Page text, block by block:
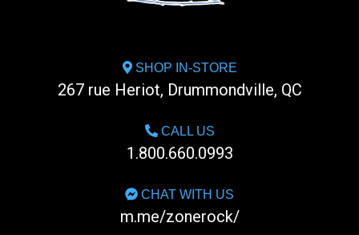
SHOP IN-STORE
267 rue Heriot, Drummondville, QC
CALL US
1.800.660.0993
CHAT WITH US
m.me/zonerock/